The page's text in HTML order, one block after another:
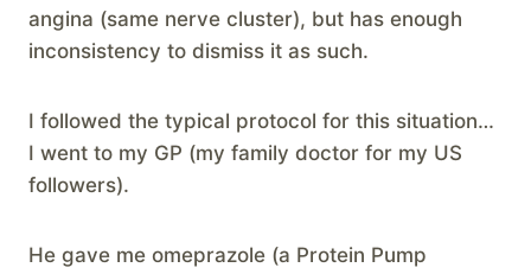
angina (same nerve cluster), but has enough
inconsistency to dismiss it as such.
I followed the typical protocol for this situation…
I went to my GP (my family doctor for my US
followers).
He gave me omeprazole (a Protein Pump